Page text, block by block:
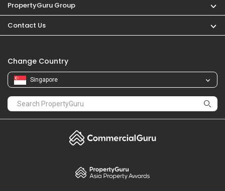
PropertyGuru Group
Contact Us
Change Country
Singapore